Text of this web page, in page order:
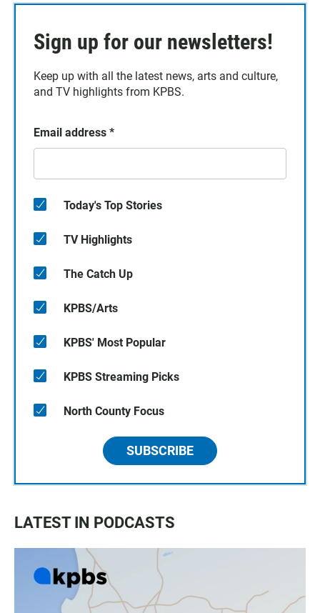
Sign up for our newsletters!
Keep up with all the latest news, arts and culture,
and TV highlights from KPBS.
Email address *
Today's Top Stories
TV Highlights
The Catch Up
KPBS/Arts
KPBS' Most Popular
KPBS Streaming Picks
North County Focus
SUBSCRIBE
LATEST IN PODCASTS